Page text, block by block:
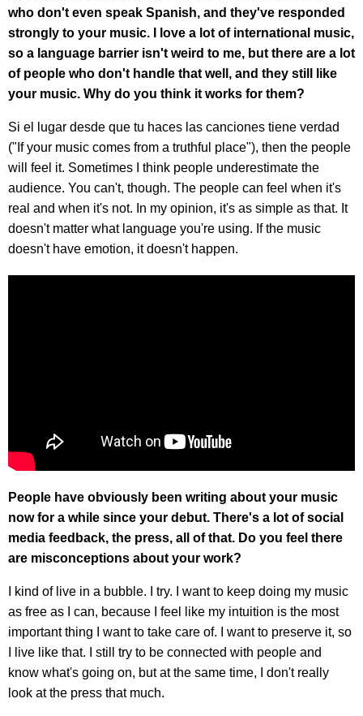
who don't even speak Spanish, and they've responded
strongly to your music. I love a lot of international music,
so a language barrier isn't weird to me, but there are a lot
of people who don't handle that well, and they still like
your music. Why do you think it works for them?
Si el lugar desde que tu haces las canciones tiene verdad
("If your music comes from a truthful place"), then the people
will feel it. Sometimes I think people underestimate the
audience. You can't, though. The people can feel when it's
real and when it's not. In my opinion, it's as simple as that. It
doesn't matter what language you're using. If the music
doesn't have emotion, it doesn't happen.
People have obviously been writing about your music
now for a while since your debut. There's a lot of social
media feedback, the press, all of that. Do you feel there
are misconceptions about your work?
I kind of live in a bubble. I try. I want to keep doing my music
as free as I can, because I feel like my intuition is the most
important thing I want to take care of. I want to preserve it, so
I live like that. I still try to be connected with people and
know what's going on, but at the same time, I don't really
look at the press that much.